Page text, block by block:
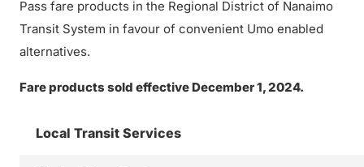
Pass fare products in the Regional District of Nanaimo
Transit System in favour of convenient Umo enabled
alternatives.
Fare products sold effective December 1, 2024.
Local Transit Services